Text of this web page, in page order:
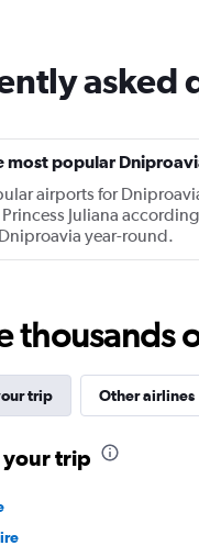
asked
most popular
airports for
Juliana
year-round.
thousands
trip Other airlines
your trip